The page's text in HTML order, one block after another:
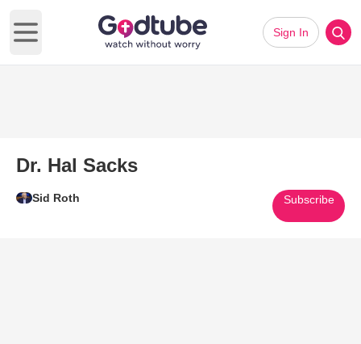
Open main menu
Sign In
Dr. Hal Sacks
Sid Roth Subscribe